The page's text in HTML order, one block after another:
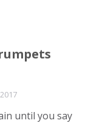
until you say